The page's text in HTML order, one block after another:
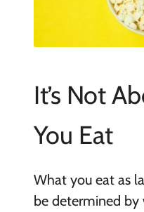
It’s Not
You Eat
What you eat as
be determined by